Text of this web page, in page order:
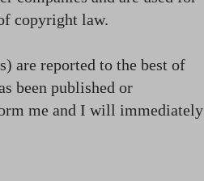
copyright law.
are reported to the best of
been published or
me and I will immediately